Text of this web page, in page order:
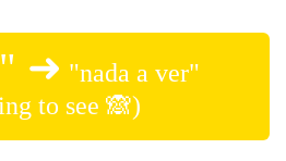
➜ "nada a ver"
to see 🙈)